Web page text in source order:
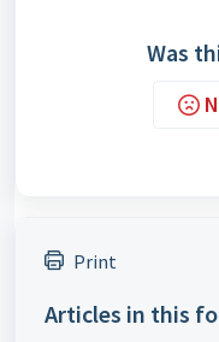
Was
Print
Articles in this